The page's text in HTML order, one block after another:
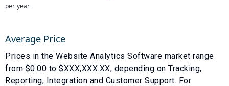
per year
Average Price
Prices in the Website Analytics Software market range
from $0.00 to $XXX,XXX.XX, depending on Tracking,
Reporting, Integration and Customer Support. For